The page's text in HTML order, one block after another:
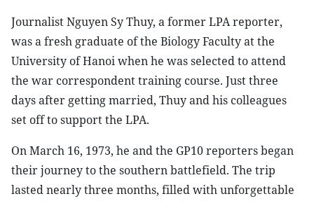
Journalist Nguyen Sy Thuy, a former LPA reporter,
was a fresh graduate of the Biology Faculty at the
University of Hanoi when he was selected to attend
the war correspondent training course. Just three
days after getting married, Thuy and his colleagues
set off to support the LPA.
On March 16, 1973, he and the GP10 reporters began
their journey to the southern battlefield. The trip
lasted nearly three months, filled with unforgettable